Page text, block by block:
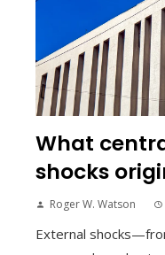
What
shocks
Roger W. Watson
External